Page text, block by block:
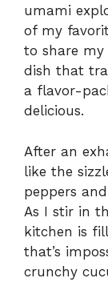
umami
of my
to share my
dish that
a flavor-
delicious.
After an
like the
peppers
As I stir in
kitchen is
that’s
crunchy